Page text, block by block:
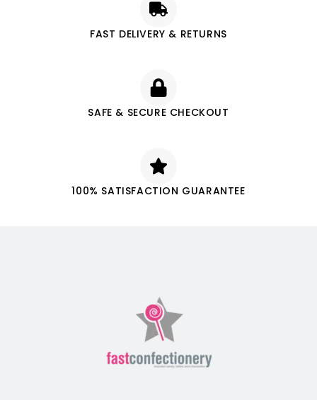
FAST DELIVERY & RETURNS
SAFE & SECURE CHECKOUT
100% SATISFACTION GUARANTEE